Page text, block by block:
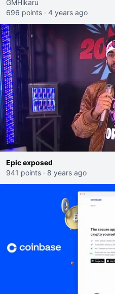
GMHikaru
696 points · 4 years ago
Epic exposed
941 points · 8 years ago